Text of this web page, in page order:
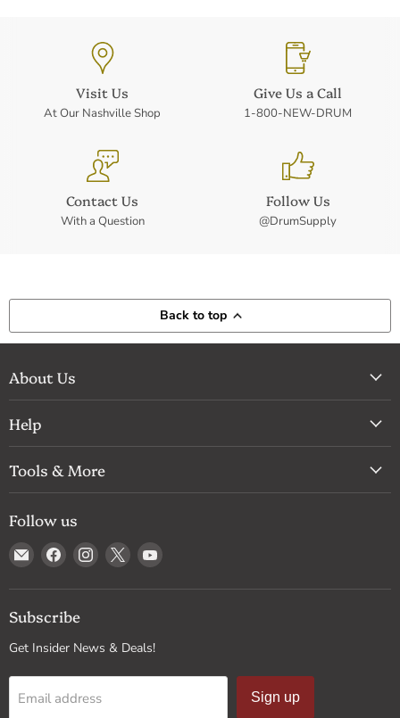
Visit Us
At Our Nashville Shop
Give Us a Call
1-800-NEW-DRUM
Contact Us
With a Question
Follow Us
@DrumSupply
Back to top
About Us
Help
Tools & More
Follow us
Email
Drum
Supply
Find
us
on
Facebook
Find
us
on
Find
us
on
Find
on
Subscribe
Get Insider News & Deals!
Email address Sign up